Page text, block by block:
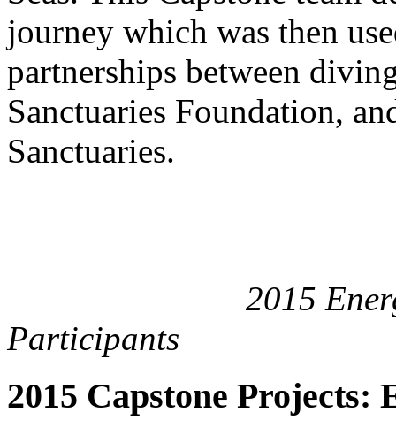
journey which was then
partnerships between
Sanctuaries Foundation,
Sanctuaries.
2015 Energy
Participants
2015 Capstone Projects: